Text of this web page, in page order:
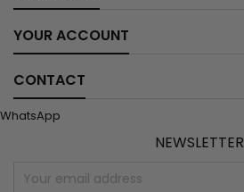
YOUR ACCOUNT
CONTACT
WhatsApp
NEWSLETTER